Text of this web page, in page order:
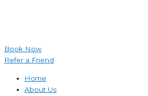
Book Now
Refer a Friend
Home
About Us